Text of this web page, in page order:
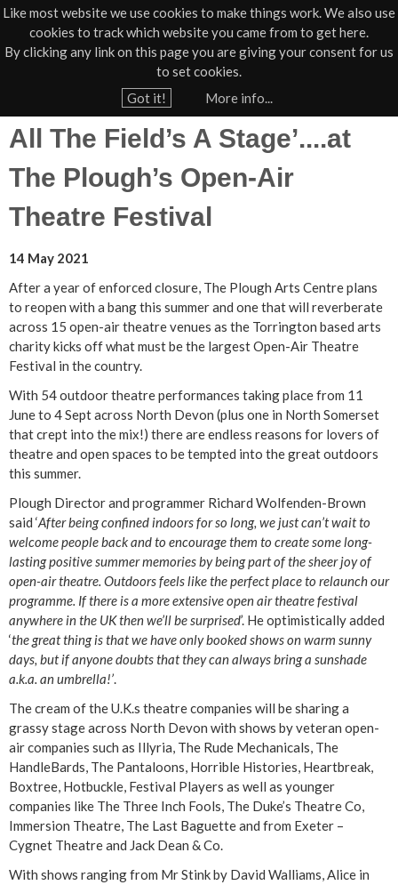
Like most website we use cookies to make things work. We also use
cookies to track which website you came from to get here.
By clicking any link on this page you are giving your consent for us
to set cookies.
Got it!
More info...
Jump to navigation
01805 624624
r
h
e
e
All The Field’s A Stage’....at
The Plough’s Open-Air
Theatre Festival
14 May 2021
After a year of enforced closure, The Plough Arts Centre plans
to reopen with a bang this summer and one that will reverberate
across 15 open-air theatre venues as the Torrington based arts
charity kicks off what must be the largest Open-Air Theatre
Festival in the country.
With 54 outdoor theatre performances taking place from 11
June to 4 Sept across North Devon (plus one in North Somerset
that crept into the mix!) there are endless reasons for lovers of
theatre and open spaces to be tempted into the great outdoors
this summer.
Plough Director and programmer Richard Wolfenden-Brown
said ‘After being confined indoors for so long, we just can’t wait to
welcome people back and to encourage them to create some long-
lasting positive summer memories by being part of the sheer joy of
open-air theatre. Outdoors feels like the perfect place to relaunch our
programme. If there is a more extensive open air theatre festival
anywhere in the UK then we’ll be surprised’. He optimistically added
‘the great thing is that we have only booked shows on warm sunny
days, but if anyone doubts that they can always bring a sunshade
a.k.a. an umbrella!’.
The cream of the U.K.s theatre companies will be sharing a
grassy stage across North Devon with shows by veteran open-
air companies such as Illyria, The Rude Mechanicals, The
HandleBards, The Pantaloons, Horrible Histories, Heartbreak,
Boxtree, Hotbuckle, Festival Players as well as younger
companies like The Three Inch Fools, The Duke’s Theatre Co,
Immersion Theatre, The Last Baguette and from Exeter –
Cygnet Theatre and Jack Dean & Co.
With shows ranging from Mr Stink by David Walliams, Alice in